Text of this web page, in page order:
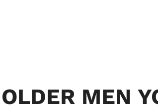
OLDER MEN
Black Hair,